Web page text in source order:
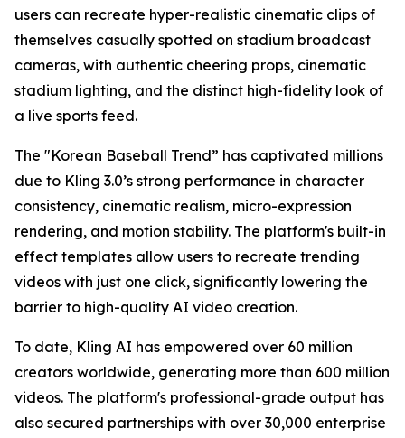
users can recreate hyper-realistic cinematic clips of
themselves casually spotted on stadium broadcast
cameras, with authentic cheering props, cinematic
stadium lighting, and the distinct high-fidelity look of
a live sports feed.
The "Korean Baseball Trend” has captivated millions
due to Kling 3.0’s strong performance in character
consistency, cinematic realism, micro-expression
rendering, and motion stability. The platform's built-in
effect templates allow users to recreate trending
videos with just one click, significantly lowering the
barrier to high-quality AI video creation.
To date, Kling AI has empowered over 60 million
creators worldwide, generating more than 600 million
videos. The platform's professional-grade output has
also secured partnerships with over 30,000 enterprise